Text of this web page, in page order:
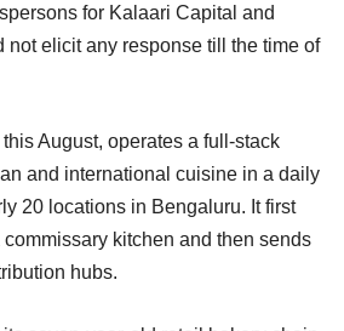
for Kalaari Capital and
not elicit any response till the time of
August, operates a full-stack
and international cuisine in a daily
20 locations in Bengaluru. It first
kitchen and then sends
hubs.